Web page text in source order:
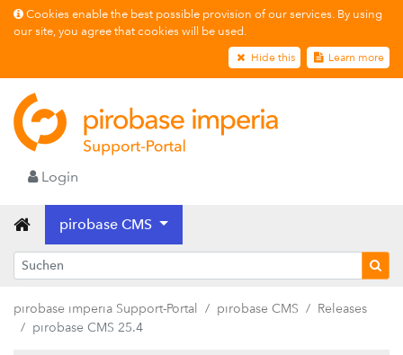
Cookies enable the best possible provision of our services. By using
our site, you agree that cookies will be used.
Hide this Learn more
Login
pirobase CMS
pirobase imperia Support-Portal pirobase CMS
Releases
pirobase CMS 25.4
pirobase CMS 26.2